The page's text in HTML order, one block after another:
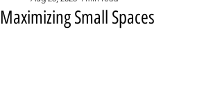
Maximizing Small Spaces